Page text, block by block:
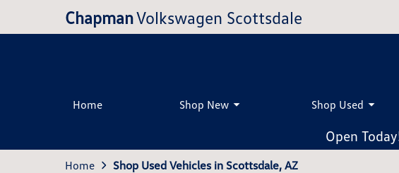
ChapmanVolkswagen Scottsdale
Home Shop New Shop Used
Open
Home Shop Used Vehicles in Scottsdale, AZ